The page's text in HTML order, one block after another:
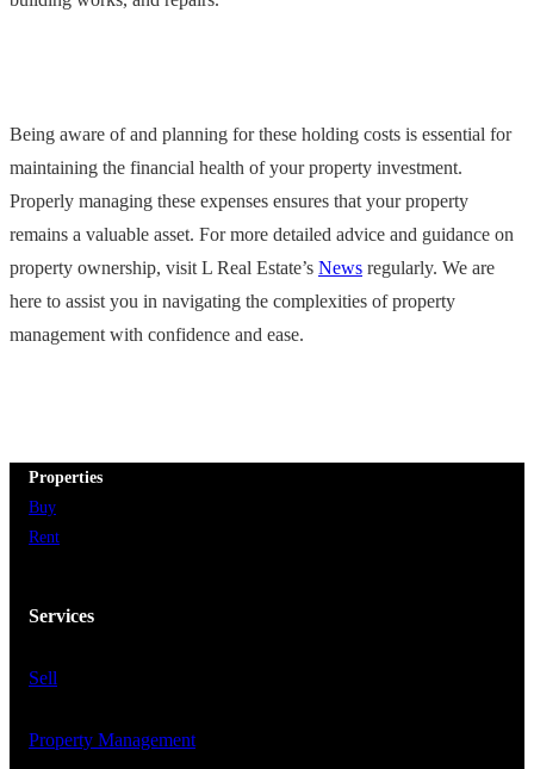
Being aware of and planning for these holding costs is essential for
maintaining the financial health of your property investment.
Properly managing these expenses ensures that your property
remains a valuable asset. For more detailed advice and guidance on
property ownership, visit L Real Estate’s News regularly. We are
here to assist you in navigating the complexities of property
management with confidence and ease.
Properties
Buy
Rent
Services
Sell
Property Management